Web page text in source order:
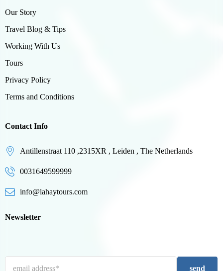
Our Story
Travel Blog & Tips
Working With Us
Tours
Privacy Policy
Terms and Conditions
Contact Info
Antillenstraat 110 ,2315XR , Leiden , The Netherlands
0031649599999
info@lahaytours.com
Newsletter
send